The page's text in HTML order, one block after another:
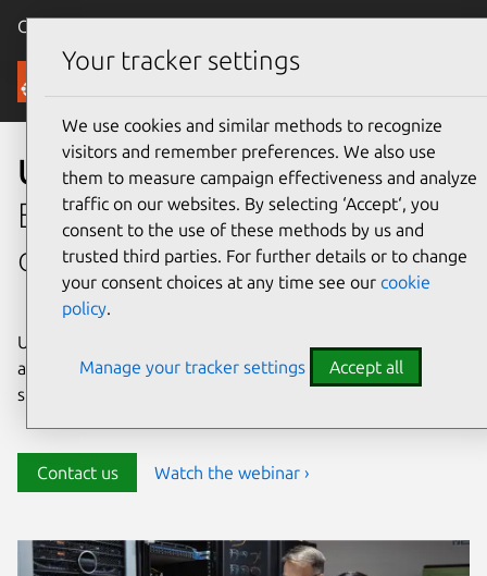
Canonical Ubuntu
Security
Ubuntu security
Enterprise-grade security for
open source environments
Ubuntu delivers transparency, predictability, and
automation to help teams safeguard their open source
stack and meet compliance requirements.
Contact us Watch the webinar ›
Your tracker settings
We use cookies and similar methods to recognize
visitors and remember preferences. We also use
them to measure campaign effectiveness and analyze
traffic on our websites. By selecting ‘Accept‘, you
consent to the use of these methods by us and
trusted third parties. For further details or to change
your consent choices at any time see our cookie
policy.
Manage your tracker settings Accept all